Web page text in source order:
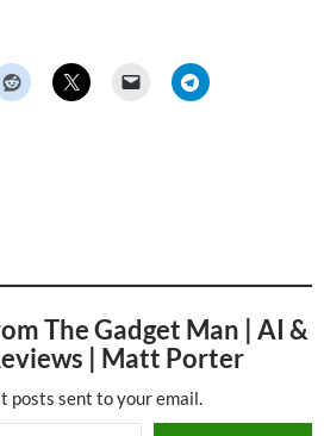
The Gadget Man | AI &
| Matt Porter
posts sent to your email.